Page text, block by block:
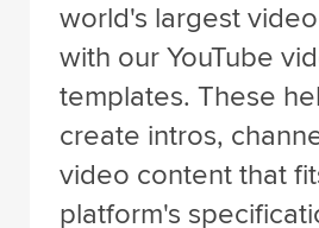
world's largest
with our YouTube
templates. These
create intros,
video content that
platform's